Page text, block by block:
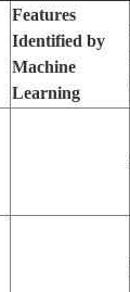
Features
Identified by
Machine
Learning